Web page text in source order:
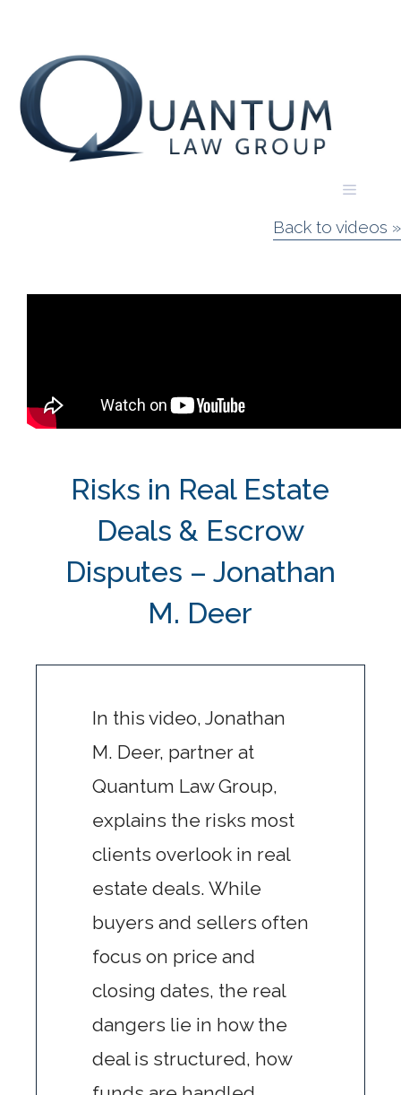
Menu
Back to videos »
Risks in Real Estate
Deals & Escrow
Disputes – Jonathan
M. Deer
In this video, Jonathan
M. Deer, partner at
Quantum Law Group,
explains the risks most
clients overlook in real
estate deals. While
buyers and sellers often
focus on price and
closing dates, the real
dangers lie in how the
deal is structured, how